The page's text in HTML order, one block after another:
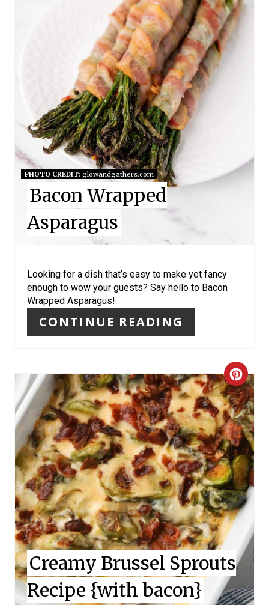
E
P
E
PHOTO CREDIT:glowandgathers.com
Bacon Wrapped
Asparagus
Looking for a dish that’s easy to make yet fancy
enough to wow your guests? Say hello to Bacon
Wrapped Asparagus!
CONTINUE READING
C
R
E
A
T
E
P
I
N
T
Creamy Brussel Sprouts
Recipe {with bacon}